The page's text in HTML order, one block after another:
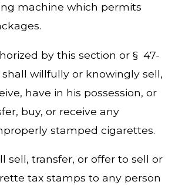
machine which permits
by this section or § 47-
willfully or knowingly sell,
have in his possession, or
buy, or receive any
stamped cigarettes.
sell, transfer, or offer to sell or
tax stamps to any person